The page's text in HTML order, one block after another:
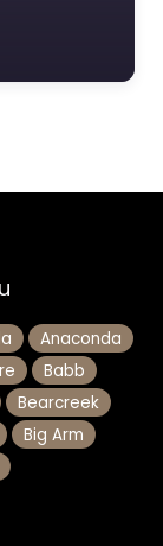
Anaconda
Babb
Bearcreek
Big Arm